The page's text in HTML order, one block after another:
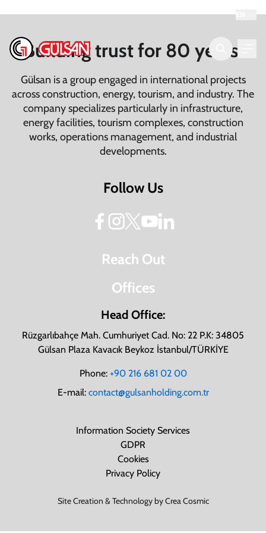
Building trust for 80 years.
Gülsan is a group engaged in international projects
across construction, energy, tourism, and industry. The
company specializes particularly in infrastructure,
energy facilities, tourism complexes, construction
works, operations management, and industrial
developments.
Follow Us
Reach Out
Offices
Head Office:
Rüzgarlıbahçe Mah. Cumhuriyet Cad. No: 22 P.K: 34805
Gülsan Plaza Kavacık Beykoz İstanbul/TÜRKİYE
Phone: +90 216 681 02 00
E-mail: contact@gulsanholding.com.tr
Information Society Services
GDPR
Cookies
Privacy Policy
Site Creation & Technology by Crea Cosmic